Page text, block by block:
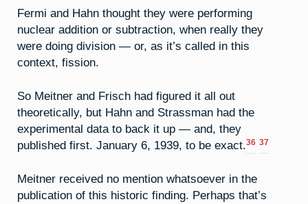
Fermi and Hahn thought they were performing
nuclear addition or subtraction, when really they
were doing division — or, as it’s called in this
context, fission.
So Meitner and Frisch had figured it all out
theoretically, but Hahn and Strassman had the
experimental data to back it up — and, they
published first. January 6, 1939, to be exact.36 37
Meitner received no mention whatsoever in the
publication of this historic finding. Perhaps that’s